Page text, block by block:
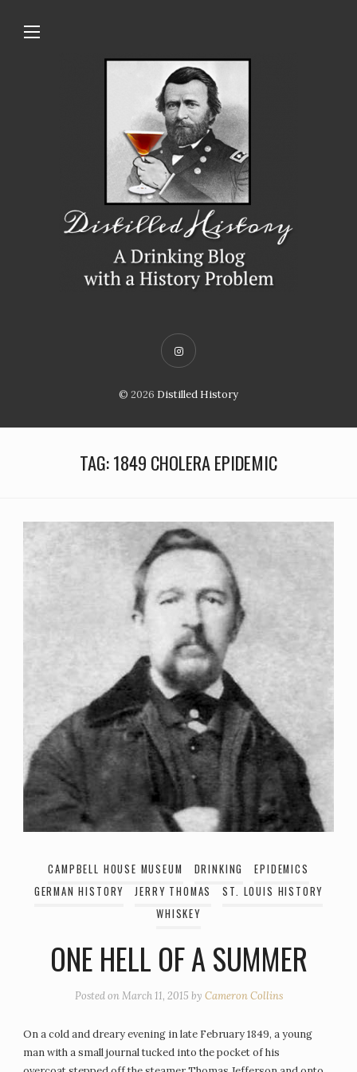
© 2026 Distilled History
TAG:1849 CHOLERA EPIDEMIC
CAMPBELL HOUSE MUSEUM DRINKING
EPIDEMICS
GERMAN HISTORY
JERRY THOMAS
ST. LOUIS HISTORY
WHISKEY
ONE HELL OF A SUMMER
Posted onMarch 11, 2015 by Cameron Collins
On a cold and dreary evening in late February 1849, a young
man with a small journal tucked into the pocket of his